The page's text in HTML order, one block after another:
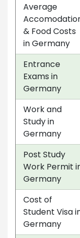
Average
& Food Costs
in Germany
Entrance
Exams in
Germany
Work and
Study in
Germany
Post Study
Work Permit
Germany
Cost of
Student Visa
Germany